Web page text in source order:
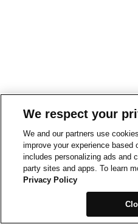
We respect your
We and our partners use
improve your experience based
includes personalizing ads and
party sites and apps. To learn
Privacy Policy